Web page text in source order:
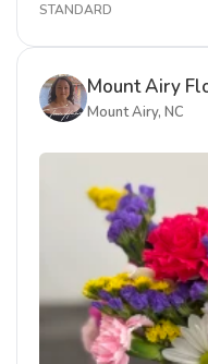
STANDARD
Mount Airy
Mount Airy, NC